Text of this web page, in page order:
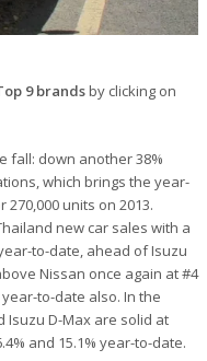
9 brandsby clicking on
fall: down another 38%
which brings the year-
units on 2013.
new car sales with a
to-date, ahead of Isuzu
Nissan once again at #4
to-date also. In the
Isuzu D-Max are solid at
and 15.1% year-to-date.